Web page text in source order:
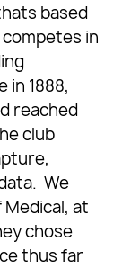
based
in
in 1888,
reached
club
We
Medical, at
chose
thus far